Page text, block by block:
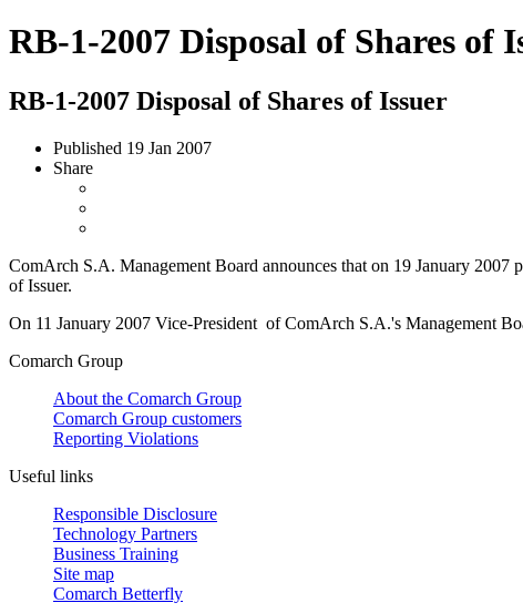
RB-1-2007 Disposal of Shares of
RB-1-2007 Disposal of Shares of Issuer
Published 19 Jan 2007
Share
ComArch S.A. Management Board announces that on 19 January
of Issuer.
On 11 January 2007 Vice-President of ComArch S.A.'s Management
Comarch Group
About the Comarch Group
Comarch Group customers
Reporting Violations
Useful links
Responsible Disclosure
Technology Partners
Business Training
Site map
Comarch Betterfly